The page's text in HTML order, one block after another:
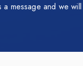
message and we